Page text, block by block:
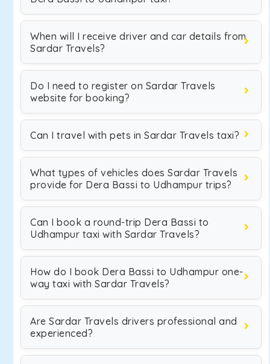
When will I receive driver and car details from
Sardar Travels?
Do I need to register on Sardar Travels
website for booking?
Can I travel with pets in Sardar Travels taxi?
What types of vehicles does Sardar Travels
provide for Dera Bassi to Udhampur trips?
Can I book a round-trip Dera Bassi to
Udhampur taxi with Sardar Travels?
How do I book Dera Bassi to Udhampur one-
way taxi with Sardar Travels?
Are Sardar Travels drivers professional and
experienced?